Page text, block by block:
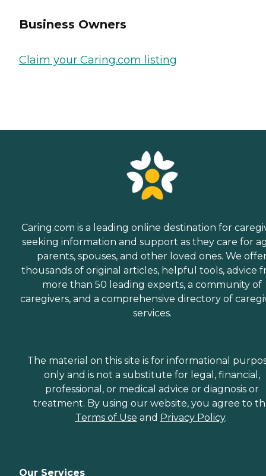
Business Owners
Claim your Caring.com listing
Caring.com is a leading online destination for
seeking information and support as they care for
parents, spouses, and other loved ones. We
thousands of original articles, helpful tools, advice
more than 50 leading experts, a community of
caregivers, and a comprehensive directory of
services.
The material on this site is for informational
only and is not a substitute for legal, financial,
professional, or medical advice or diagnosis or
treatment. By using our website, you agree to
Terms of Use and Privacy Policy.
Our Services